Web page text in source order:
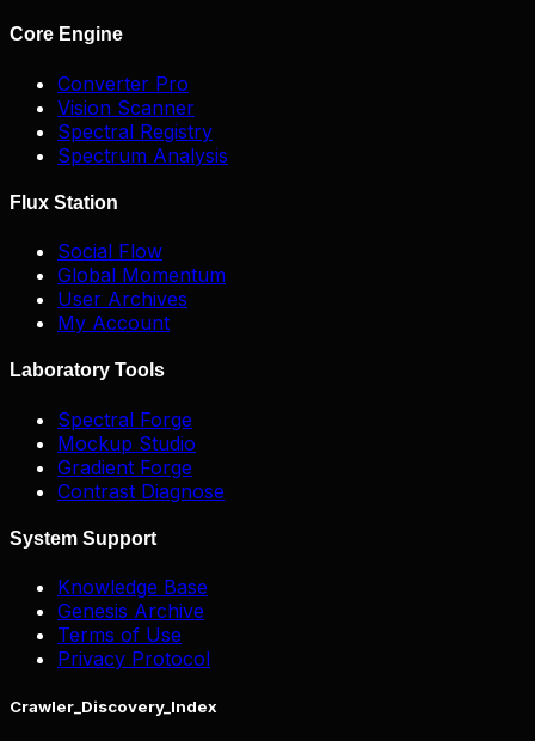
Core Engine
Converter Pro
Vision Scanner
Spectral Registry
Spectrum Analysis
Flux Station
Social Flow
Global Momentum
User Archives
My Account
Laboratory Tools
Spectral Forge
Mockup Studio
Gradient Forge
Contrast Diagnose
System Support
Knowledge Base
Genesis Archive
Terms of Use
Privacy Protocol
Crawler_Discovery_Index